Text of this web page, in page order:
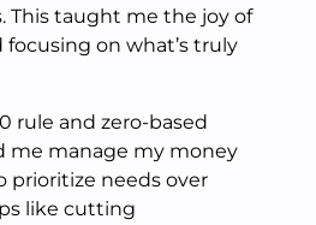
This taught me the joy of
on what’s truly
rule and zero-based
me manage my money
prioritize needs over
like cutting